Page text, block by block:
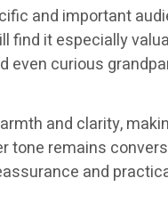
and important
find it especially
even curious
and clarity,
tone remains
and